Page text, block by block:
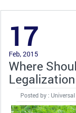
17
Feb, 2015
Where
Posted by :